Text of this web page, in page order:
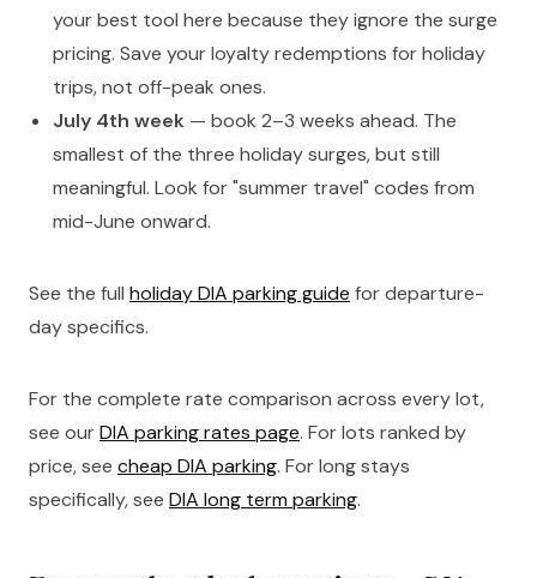
your best tool here because they ignore the surge
pricing. Save your loyalty redemptions for holiday
trips, not off-peak ones.
July 4th week — book 2–3 weeks ahead. The
smallest of the three holiday surges, but still
meaningful. Look for "summer travel" codes from
mid-June onward.
See the full holiday DIA parking guide for departure-
day specifics.
For the complete rate comparison across every lot,
see ourDIA parking rates page. For lots ranked by
price, see cheap DIA parking. For long stays
specifically, see DIA long term parking.